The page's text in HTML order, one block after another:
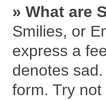
» What are
Smilies, or
express a
denotes
form. Try